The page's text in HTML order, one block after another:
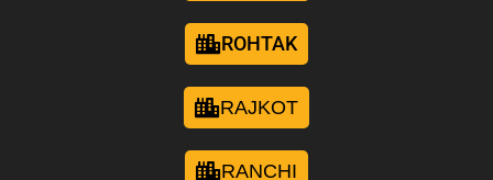
ROHTAK
RAJKOT
RANCHI